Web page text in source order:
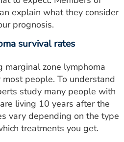
explain what they consider
prognosis.
survival rates
marginal zone lymphoma
people. To understand
study many people with
living 10 years after the
vary depending on the type
treatments you get.